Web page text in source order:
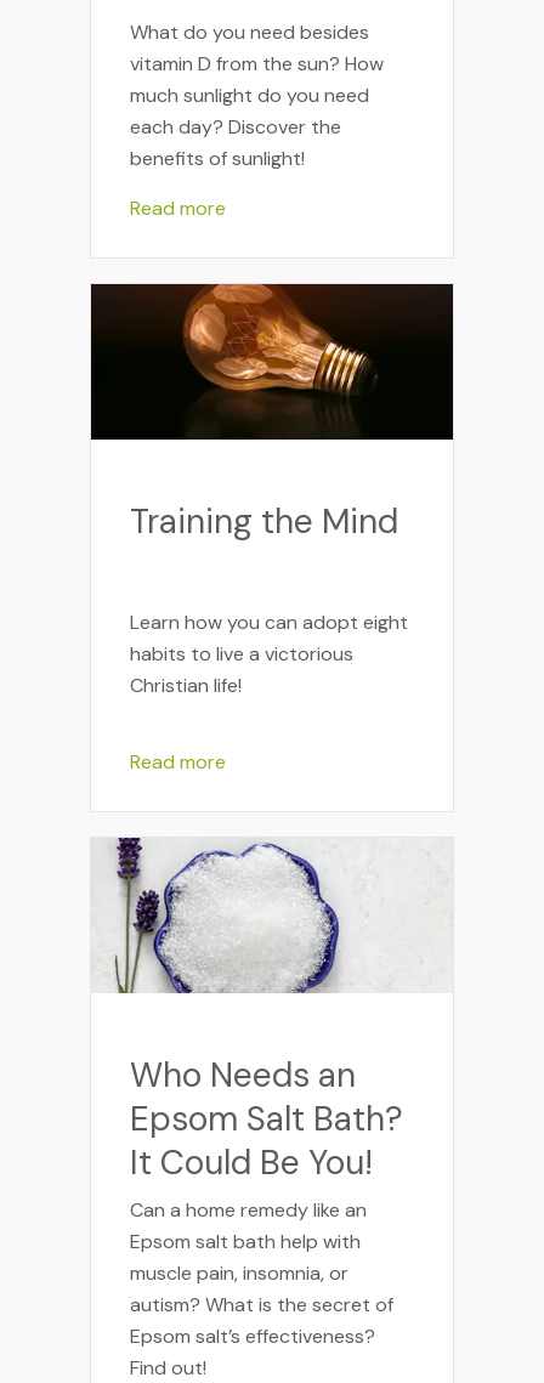
What do you need besides
vitamin D from the sun? How
much sunlight do you need
each day? Discover the
benefits of sunlight!
Read more
Training the Mind
Learn how you can adopt eight
habits to live a victorious
Christian life!
Read more
Who Needs an
Epsom Salt Bath?
It Could Be You!
Can a home remedy like an
Epsom salt bath help with
muscle pain, insomnia, or
autism? What is the secret of
Epsom salt’s effectiveness?
Find out!